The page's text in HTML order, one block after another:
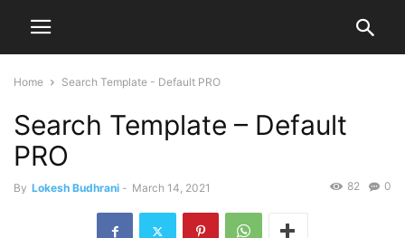
Home Search Template - Default PRO
Search Template – Default
PRO
By Lokesh Budhrani - March 14, 2021 0
82